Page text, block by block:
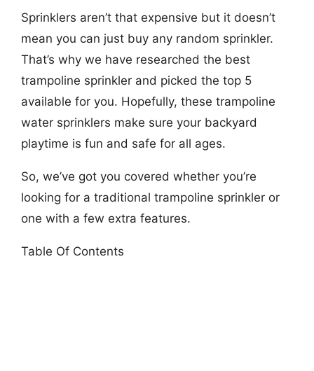
Sprinklers aren’t that expensive but it doesn’t
mean you can just buy any random sprinkler.
That’s why we have researched the best
trampoline sprinkler and picked the top 5
available for you. Hopefully, these trampoline
water sprinklers make sure your backyard
playtime is fun and safe for all ages.
So, we’ve got you covered whether you’re
looking for a traditional trampoline sprinkler or
one with a few extra features.
Table Of Contents